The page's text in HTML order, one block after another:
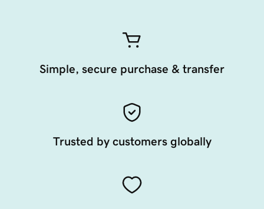
Simple, secure purchase & transfer
Trusted by customers globally